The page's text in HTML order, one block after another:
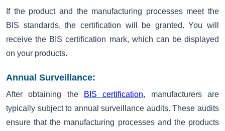
If the product and the manufacturing processes meet the
BIS standards, the certification will be granted. You will
receive the BIS certification mark, which can be displayed
on your products.
Annual Surveillance:
After obtaining the BIS certification, manufacturers are
typically subject to annual surveillance audits. These audits
ensure that the manufacturing processes and the products